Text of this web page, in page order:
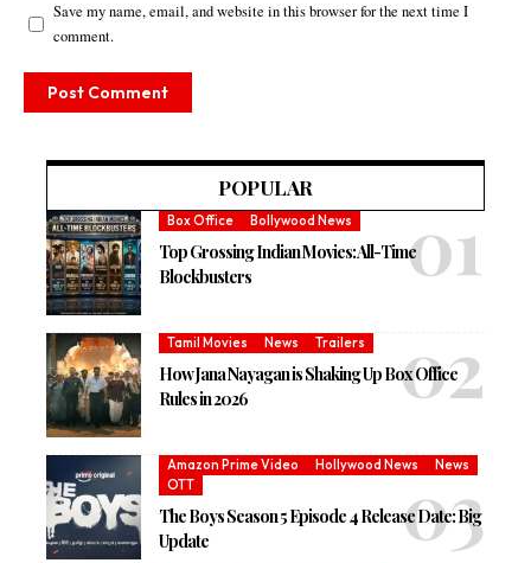
Save my name, email, and website in this browser for the next time I
comment.
POPULAR
Box Office Bollywood News
Top Grossing Indian Movies: All-Time
Blockbusters
Tamil Movies News Trailers
How Jana Nayagan is Shaking Up Box Office
Rules in 2026
Amazon Prime Video Hollywood News
News
OTT
The Boys Season 5 Episode 4 Release Date: Big
Update